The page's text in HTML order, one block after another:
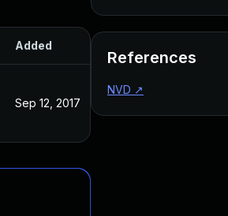
Added
Sep 12, 2017
References
NVD ↗